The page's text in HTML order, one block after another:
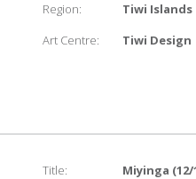
Region:
Tiwi Islands
Art Centre:
Tiwi Design
Title:
Miyinga (12/